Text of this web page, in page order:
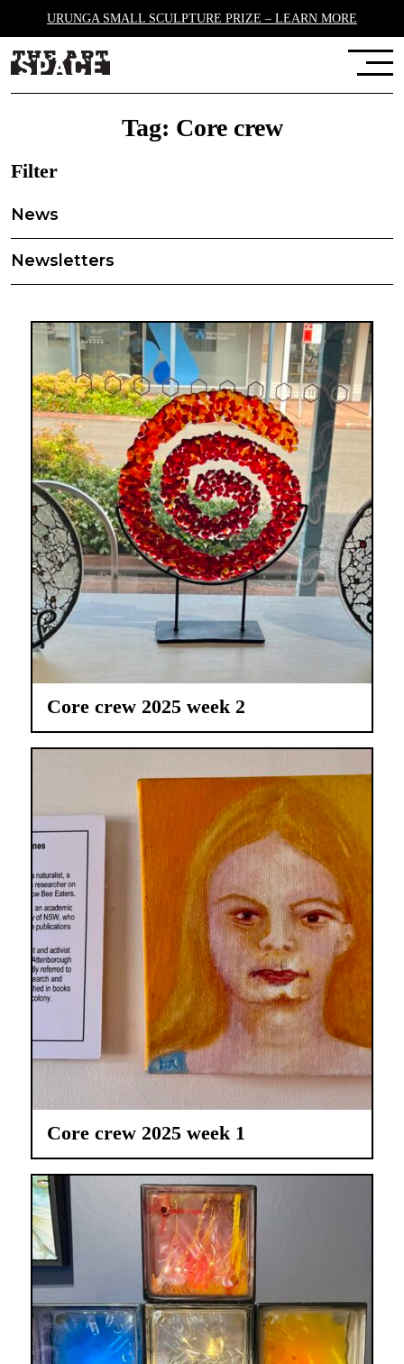
URUNGA SMALL SCULPTURE PRIZE – LEARN MORE
Tag: Core crew
Filter
News
Newsletters
Core crew 2025 week 2
Core crew 2025 week 1